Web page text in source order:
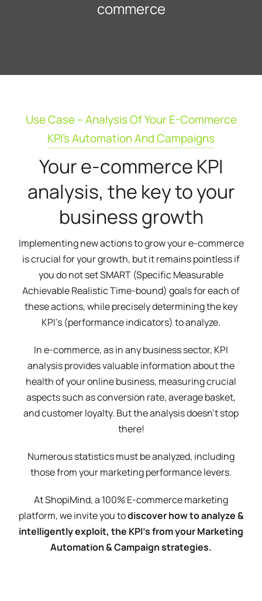
commerce
Use Case – Analysis Of Your E-Commerce
KPI's Automation And Campaigns
Your e-commerce KPI
analysis, the key to your
business growth
Implementing new actions to grow your e-commerce
is crucial for your growth, but it remains pointless if
you do not set SMART (Specific Measurable
Achievable Realistic Time-bound) goals for each of
these actions, while precisely determining the key
KPI's (performance indicators) to analyze.
In e-commerce, as in any business sector, KPI
analysis provides valuable information about the
health of your online business, measuring crucial
aspects such as conversion rate, average basket,
and customer loyalty. But the analysis doesn't stop
there!
Numerous statistics must be analyzed, including
those from your marketing performance levers.
At ShopiMind, a 100% E-commerce marketing
platform, we invite you todiscover how to analyze &
intelligently exploit, the KPI's from your Marketing
Automation & Campaign strategies.